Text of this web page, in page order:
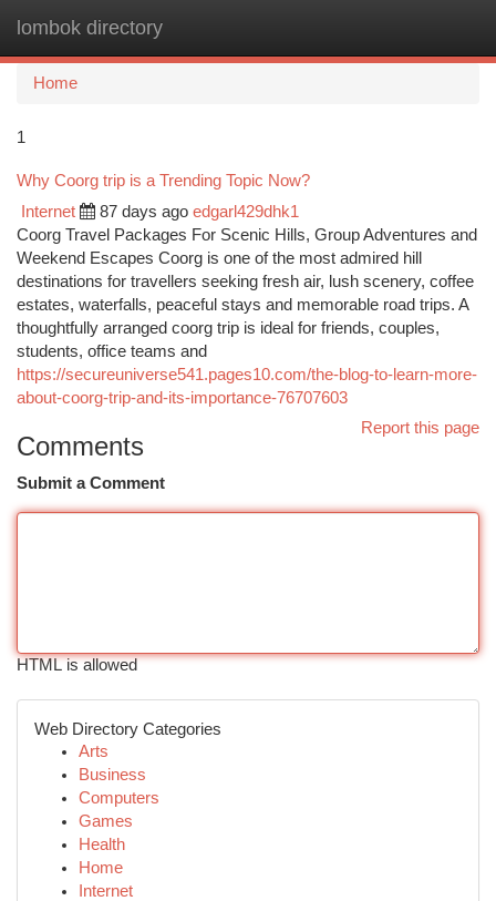
lombok directory
Home
1
Why Coorg trip is a Trending Topic Now?
Internet 87 days ago edgarl429dhk1
Coorg Travel Packages For Scenic Hills, Group Adventures and
Weekend Escapes Coorg is one of the most admired hill
destinations for travellers seeking fresh air, lush scenery, coffee
estates, waterfalls, peaceful stays and memorable road trips. A
thoughtfully arranged coorg trip is ideal for friends, couples,
students, office teams and
https://secureuniverse541.pages10.com/the-blog-to-learn-more-
about-coorg-trip-and-its-importance-76707603
Report this page
Comments
Submit a Comment
HTML is allowed
Web Directory Categories
Arts
Business
Computers
Games
Health
Home
Internet